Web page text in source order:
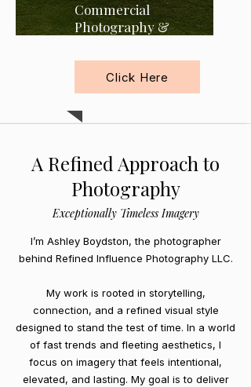
Commercial
Photography &
Click Here
A Refined Approach to
Photography
Exceptionally Timeless Imagery
I’m Ashley Boydston, the photographer
behind Refined Influence Photography LLC.
My work is rooted in storytelling,
connection, and a refined visual style
designed to stand the test of time. In a world
of fast trends and fleeting aesthetics, I
focus on imagery that feels intentional,
elevated, and lasting. My goal is to deliver